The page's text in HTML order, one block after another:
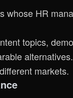
whose HR
topics,
markets.